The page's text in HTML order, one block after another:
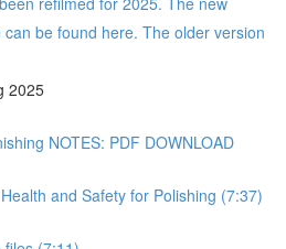
be found here. The older version
2025
NOTES: PDF DOWNLOAD
and Safety for Polishing (7:37)